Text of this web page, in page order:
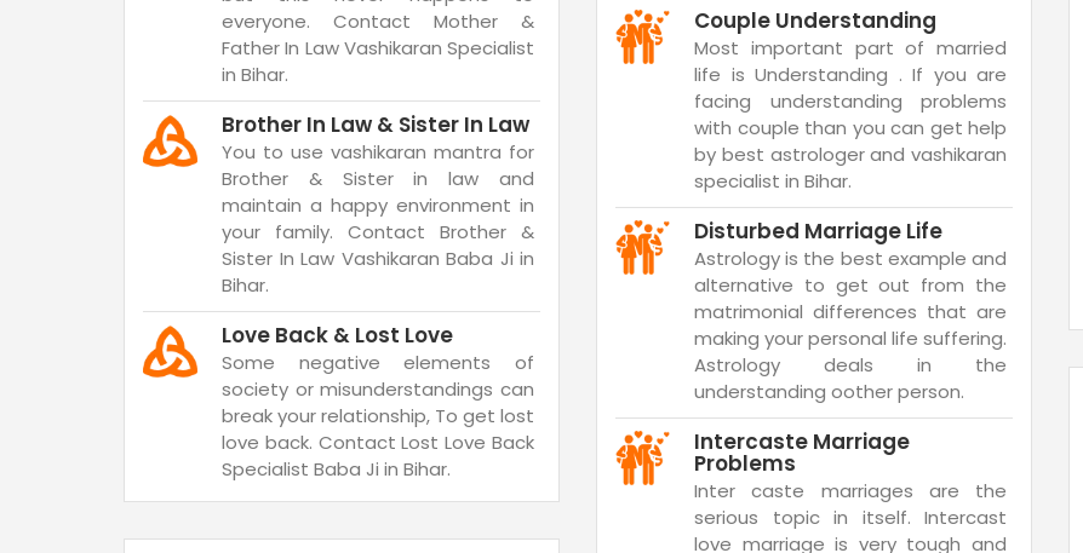
everyone. Contact Mother &
Father In Law Vashikaran Specialist
in Bihar.
Brother In Law & Sister In Law
You to use vashikaran mantra for
Brother & Sister in law and
maintain a happy environment in
your family. Contact Brother &
Sister In Law Vashikaran Baba Ji in
Bihar.
Love Back & Lost Love
Some negative elements of
society or misunderstandings can
break your relationship, To get lost
love back. Contact Lost Love Back
Specialist Baba Ji in Bihar.
Couple Understanding
Most important part of married
life is Understanding . If you are
facing understanding problems
with couple than you can get help
by best astrologer and vashikaran
specialist in Bihar.
Disturbed Marriage Life
Astrology is the best example and
alternative to get out from the
matrimonial differences that are
making your personal life suffering.
Astrology deals in the
understanding oother person.
Intercaste Marriage
Problems
Inter caste marriages are the
serious topic in itself. Intercast
love marriage is very tough and